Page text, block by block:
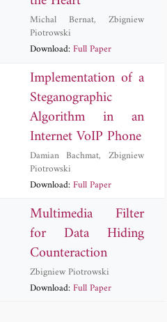
Michal Bernat,Zbigniew
Piotrowski
Download:Full Paper
Implementation of a
Steganographic
Algorithm in an
Internet VoIP Phone
Damian Bachmat,Zbigniew
Piotrowski
Download:Full Paper
Multimedia Filter
for Data Hiding
Counteraction
Zbigniew Piotrowski
Download:Full Paper